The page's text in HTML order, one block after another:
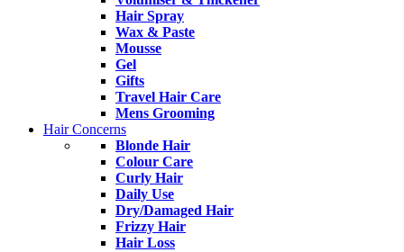
Hair Spray
Wax & Paste
Mousse
Gel
Gifts
Travel Hair Care
Mens Grooming
Hair Concerns
Blonde Hair
Colour Care
Curly Hair
Daily Use
Dry/Damaged Hair
Frizzy Hair
Hair Loss